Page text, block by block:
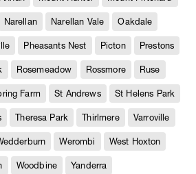
Narellan Narellan Vale Oakdale
Pheasants Nest Picton Prestons
Rosemeadow Rossmore Ruse
Farm St Andrews St Helens Park
Theresa Park Thirlmere Varroville
Werombi West Hoxton
Woodbine Yanderra